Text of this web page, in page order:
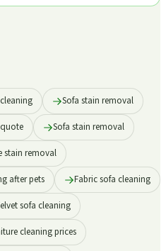
Sofa stain removal
Sofa stain removal
stain removal
after pets Fabric sofa cleaning
sofa cleaning
cleaning prices